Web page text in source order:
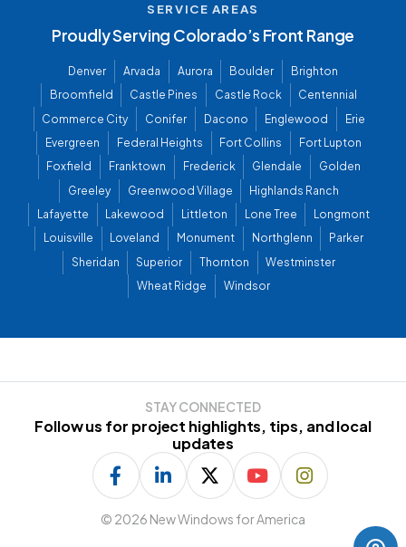
SERVICE AREAS
Proudly Serving Colorado’s Front Range
Denver Arvada Aurora Boulder
Brighton
Broomfield
Castle Pines Castle Rock
Centennial
Commerce City
Conifer Dacono Englewood
Erie
Evergreen
Federal Heights Fort Collins
Fort Lupton
Foxfield
Franktown Frederick Glendale
Golden
Greeley
Greenwood Village
Highlands Ranch
Lafayette
Lakewood Littleton Lone Tree
Longmont
Louisville
Loveland Monument Northglenn
Parker
Sheridan
Superior Thornton
Westminster
Wheat Ridge
Windsor
STAY CONNECTED
Follow us for project highlights, tips, and local
updates
© 2026 New Windows for America